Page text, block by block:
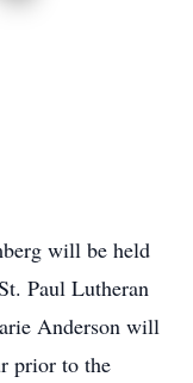
will be held
Paul Lutheran
Anderson will
prior to the